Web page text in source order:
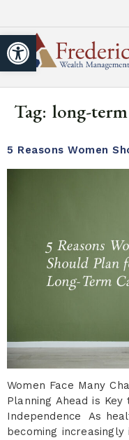
Open toolbar
Tag: long-
5 Reasons Women
Women Face Many
Planning Ahead is Key
Independence As
becoming